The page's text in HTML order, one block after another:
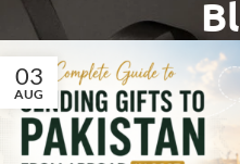
03
AUG